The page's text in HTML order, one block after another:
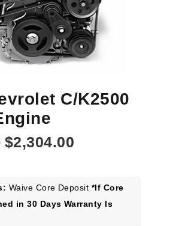
C/K2500
Original
$2,953.00.
$2,304.00
$2,304.00.
Waive Core Deposit *If Core
in 30 Days Warranty Is